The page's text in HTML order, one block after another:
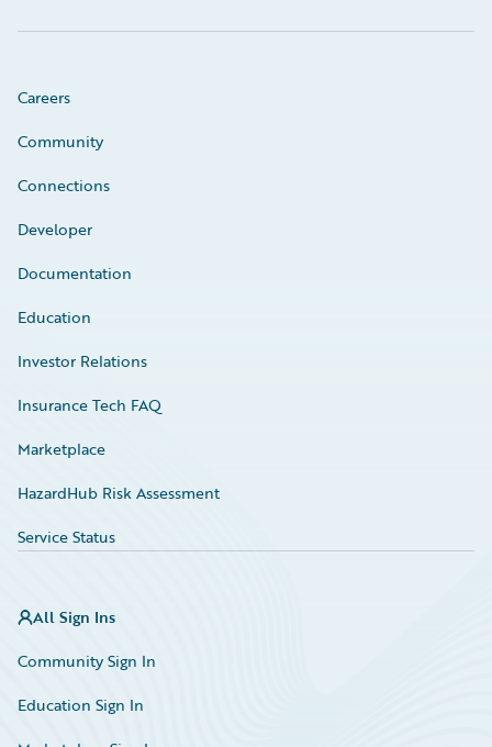
Careers
Community
Connections
Developer
Documentation
Education
Investor Relations
Insurance Tech FAQ
Marketplace
HazardHub Risk Assessment
Service Status
All Sign Ins
Community Sign In
Education Sign In